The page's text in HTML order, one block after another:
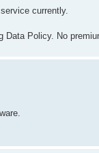
currently.
Policy. No